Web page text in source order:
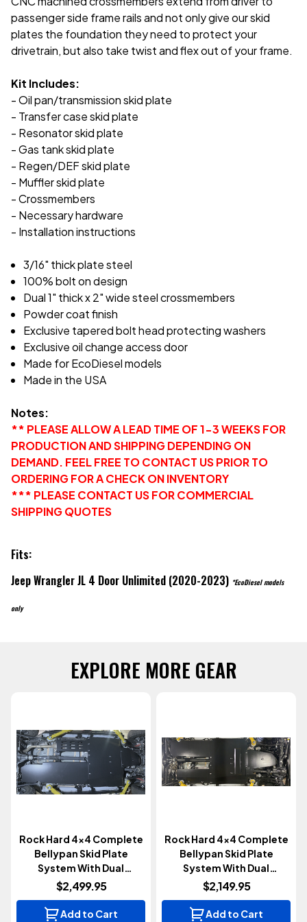
passenger side frame rails and not only give our skid
plates the foundation they need to protect your
drivetrain, but also take twist and flex out of your frame.
Kit Includes:
- Oil pan/transmission skid plate
- Transfer case skid plate
- Resonator skid plate
- Gas tank skid plate
- Regen/DEF skid plate
- Muffler skid plate
- Crossmembers
- Necessary hardware
- Installation instructions
3/16" thick plate steel
100% bolt on design
Dual 1" thick x 2" wide steel crossmembers
Powder coat finish
Exclusive tapered bolt head protecting washers
Exclusive oil change access door
Made for EcoDiesel models
Made in the USA
Notes:
** PLEASE ALLOW A LEAD TIME OF 1-3 WEEKS FOR
PRODUCTION AND SHIPPING DEPENDING ON
DEMAND. FEEL FREE TO CONTACT US PRIOR TO
ORDERING FOR A CHECK ON INVENTORY
*** PLEASE CONTACT US FOR COMMERCIAL
SHIPPING QUOTES
Fits:
Jeep Wrangler JL 4 Door Unlimited (2020-2023) *EcoDiesel models
only
EXPLORE MORE GEAR
Rock Hard 4x4 Complete
Bellypan Skid Plate
System With Dual
Crossmembers |
Aluminum | EcoDiesel | 4
Door (Wrangler JL 2020-
$2,499.95
Add to Cart
Rock Hard 4x4 Complete
Bellypan Skid Plate
System With Dual
Crossmembers | 4 Door |
392 Hemi (Wrangler JL
2020+)
$2,149.95
Add to Cart